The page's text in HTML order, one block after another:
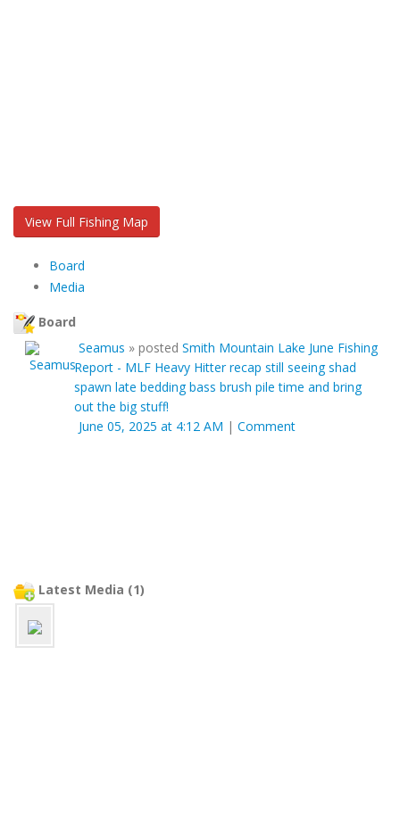
View Full Fishing Map
Board
Media
Board
Seamus » posted Smith Mountain Lake June Fishing
Report - MLF Heavy Hitter recap still seeing shad
spawn late bedding bass brush pile time and bring
out the big stuff!
June 05, 2025 at 4:12 AM | Comment
Latest Media (1)